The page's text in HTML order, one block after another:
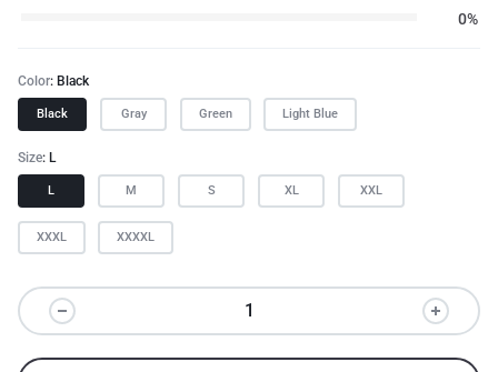
0%
Color Black
Black Gray Green Light Blue
Size L
L M S XL XXL
XXXL XXXXL